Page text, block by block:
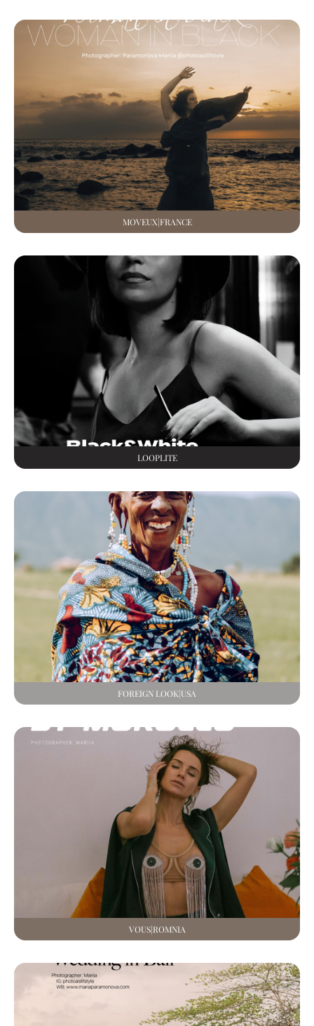
MOVEUX|FRANCE
LOOPLITE
FOREIGN LOOK|USA
VOUS|ROMNIA